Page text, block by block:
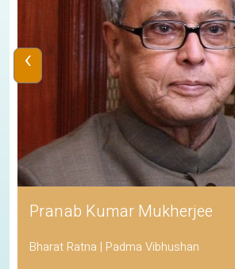
Pranab Kumar Mukherjee
Bharat Ratna | Padma Vibhushan
‹